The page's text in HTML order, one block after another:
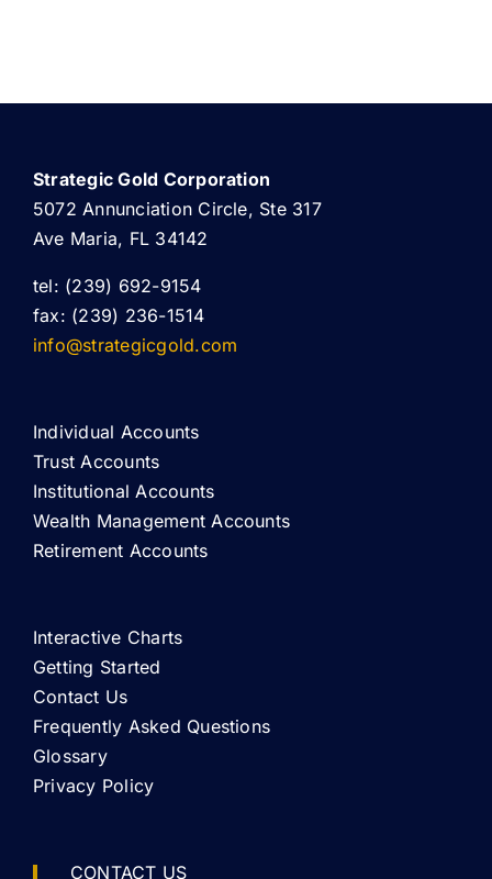
Strategic Gold Corporation
5072 Annunciation Circle, Ste 317
Ave Maria, FL 34142
tel: (239) 692-9154
fax: (239) 236-1514
info@strategicgold.com
Individual Accounts
Trust Accounts
Institutional Accounts
Wealth Management Accounts
Retirement Accounts
Interactive Charts
Getting Started
Contact Us
Frequently Asked Questions
Glossary
Privacy Policy
CONTACT US